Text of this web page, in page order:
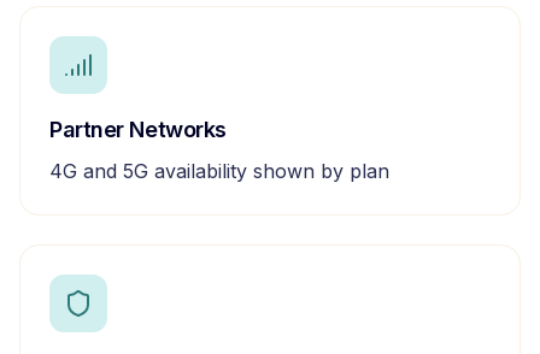
Partner Networks
4G and 5G availability shown by plan